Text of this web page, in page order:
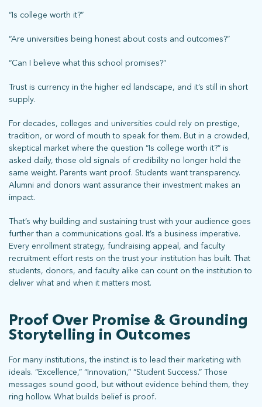
“Is college worth it?”
“Are universities being honest about costs and outcomes?”
“Can I believe what this school promises?”
Trust is currency in the higher ed landscape, and it’s still in short
supply.
For decades, colleges and universities could rely on prestige,
tradition, or word of mouth to speak for them. But in a crowded,
skeptical market where the question “Is college worth it?” is
asked daily, those old signals of credibility no longer hold the
same weight. Parents want proof. Students want transparency.
Alumni and donors want assurance their investment makes an
impact.
That’s why building and sustaining trust with your audience goes
further than a communications goal. It’s a business imperative.
Every enrollment strategy, fundraising appeal, and faculty
recruitment effort rests on the trust your institution has built. That
students, donors, and faculty alike can count on the institution to
deliver what and when it matters most.
Proof Over Promise & Grounding
Storytelling in Outcomes
For many institutions, the instinct is to lead their marketing with
ideals. “Excellence,” “Innovation,” “Student Success.” Those
messages sound good, but without evidence behind them, they
ring hollow. What builds belief is proof.